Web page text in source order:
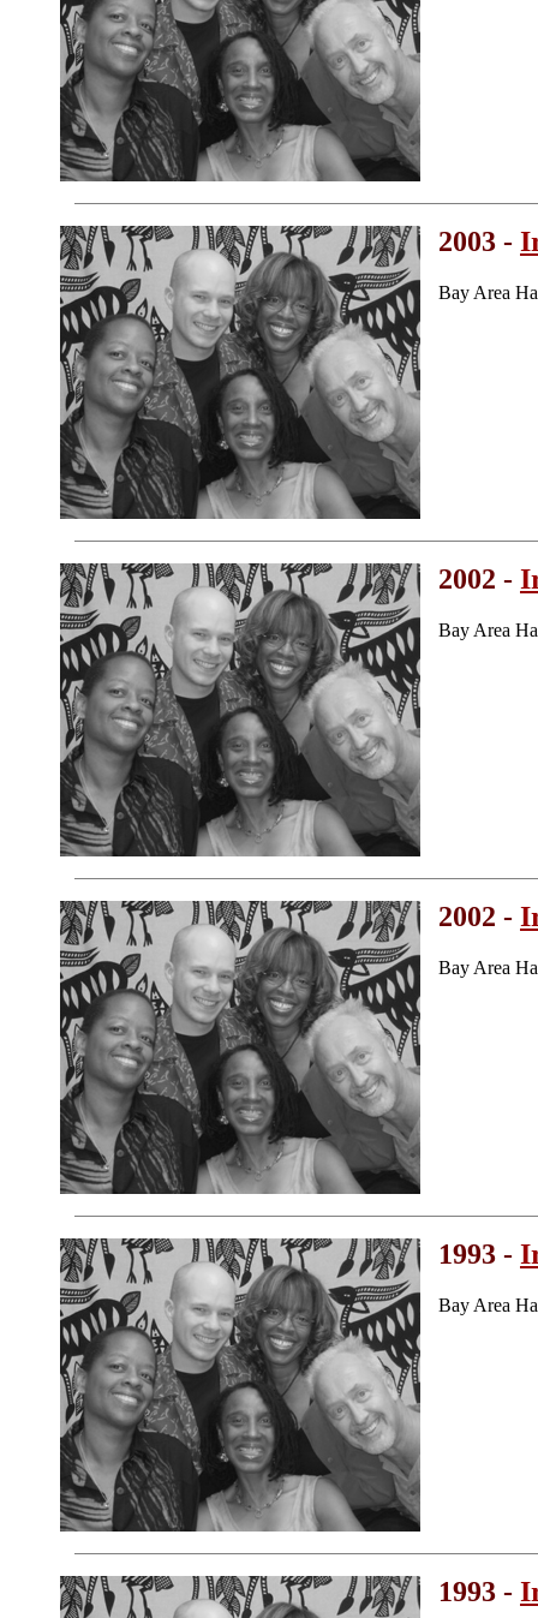
2003 -
Bay Area
2002 -
Bay Area
2002 -
Bay Area
1993 -
Bay Area
1993 -